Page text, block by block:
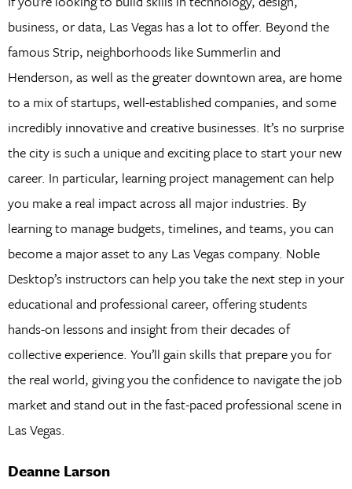
business, or data, Las Vegas has a lot to offer. Beyond the
famous Strip, neighborhoods like Summerlin and
Henderson, as well as the greater downtown area, are home
to a mix of startups, well-established companies, and some
incredibly innovative and creative businesses. It’s no surprise
the city is such a unique and exciting place to start your new
career. In particular, learning project management can help
you make a real impact across all major industries. By
learning to manage budgets, timelines, and teams, you can
become a major asset to any Las Vegas company. Noble
Desktop’s instructors can help you take the next step in your
educational and professional career, offering students
hands-on lessons and insight from their decades of
collective experience. You’ll gain skills that prepare you for
the real world, giving you the confidence to navigate the job
market and stand out in the fast-paced professional scene in
Las Vegas.
Deanne Larson